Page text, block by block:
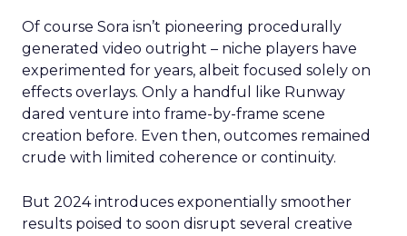
Of course Sora isn’t pioneering procedurally
generated video outright – niche players have
experimented for years, albeit focused solely on
effects overlays. Only a handful like Runway
dared venture into frame-by-frame scene
creation before. Even then, outcomes remained
crude with limited coherence or continuity.
But 2024 introduces exponentially smoother
results poised to soon disrupt several creative